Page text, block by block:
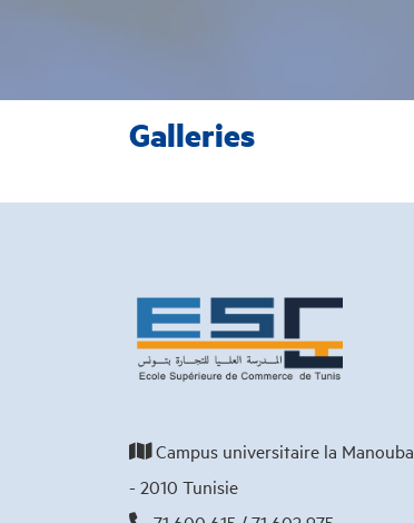
Galleries
Campus universitaire la Manouba
- 2010 Tunisie